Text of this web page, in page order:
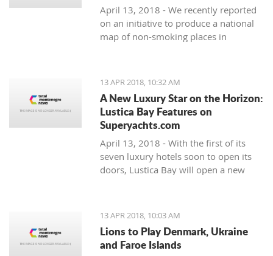
April 13, 2018 - We recently reported
on an initiative to produce a national
map of non-smoking places in
bez Dima (Smoke-free Montenegro)
13 APR 2018, 10:32 AM
A New Luxury Star on the Horizon:
Lustica Bay Features on
Superyachts.com
April 13, 2018 - With the first of its
seven luxury hotels soon to open its
doors, Lustica Bay will open a new
luxury tourism market is already
13 APR 2018, 10:03 AM
Lions to Play Denmark, Ukraine
and Faroe Islands